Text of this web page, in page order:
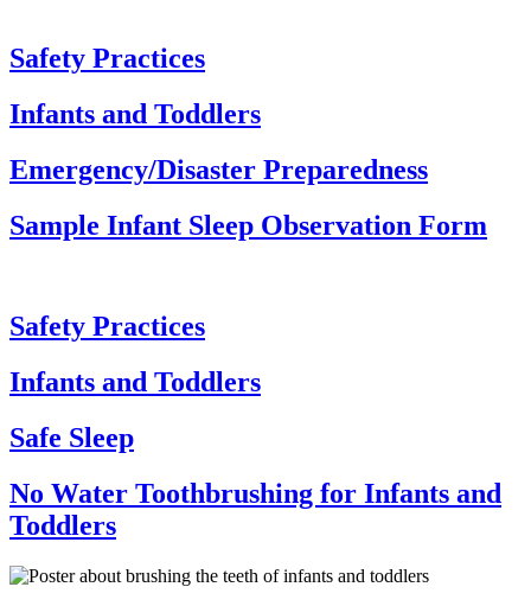
Safety Practices
Infants and Toddlers
Emergency/Disaster Preparedness
Sample Infant Sleep Observation Form
Safety Practices
Infants and Toddlers
Safe Sleep
No Water Toothbrushing for Infants and
Toddlers